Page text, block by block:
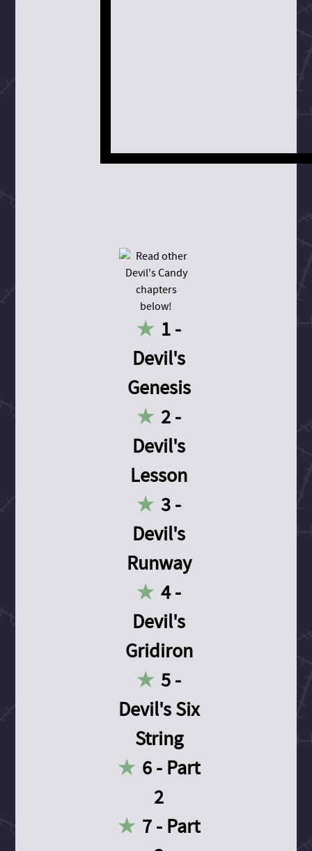
1 -
Devil's
Genesis
2 -
Devil's
Lesson
3 -
Devil's
Runway
4 -
Devil's
Gridiron
5 -
Devil's Six
String
6 - Part
2
7 - Part